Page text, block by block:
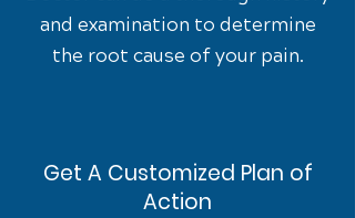
and examination to determine
the root cause of your pain.
Get A Customized Plan of
Action